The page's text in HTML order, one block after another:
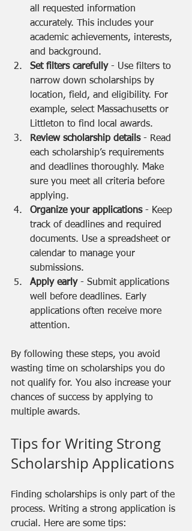
all requested information
accurately. This includes your
academic achievements, interests,
and background.
Set filters carefully - Use filters to
narrow down scholarships by
location, field, and eligibility. For
example, select Massachusetts or
Littleton to find local awards.
Review scholarship details - Read
each scholarship’s requirements
and deadlines thoroughly. Make
sure you meet all criteria before
applying.
Organize your applications - Keep
track of deadlines and required
documents. Use a spreadsheet or
calendar to manage your
submissions.
Apply early - Submit applications
well before deadlines. Early
applications often receive more
attention.
By following these steps, you avoid
wasting time on scholarships you do
not qualify for. You also increase your
chances of success by applying to
multiple awards.
Tips for Writing Strong
Scholarship Applications
Finding scholarships is only part of the
process. Writing a strong application is
crucial. Here are some tips: